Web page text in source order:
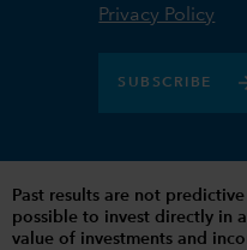
Privacy Policy
SUBSCRIBE
Past results are not
possible to invest directly in
value of investments and